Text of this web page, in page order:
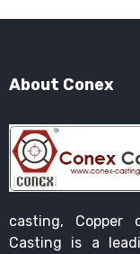
About Conex
casting, Copper
Casting is a